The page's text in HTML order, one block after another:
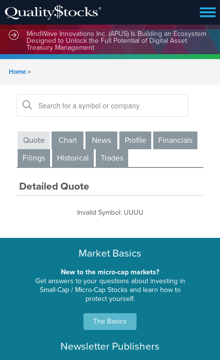
MindWave Innovations Inc. (APUS) Is Building an Ecosystem
Designed to Unlock the Full Potential of Digital Asset
Treasury Management
Home>
Quote Chart News Profile
Financials
Filings
Historical Trades
Detailed Quote
Invalid Symbol: UUUU
Market Basics
New to the micro-cap markets?
Get answers to your questions about investing in
Small-Cap / Micro-Cap Stocks and learn how to
protect yourself.
The Basics
Newsletter Publishers